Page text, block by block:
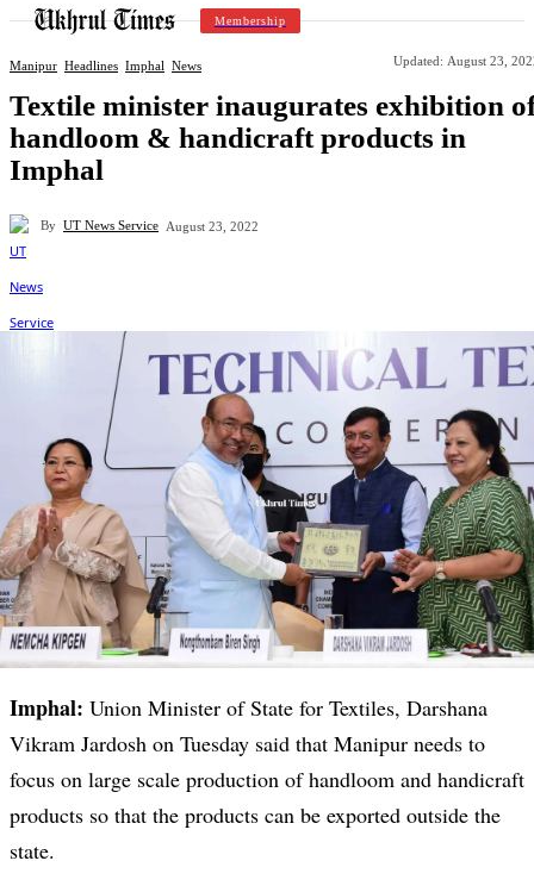
Membership
Manipur Headlines Imphal News Updated: August 23,
Textile minister inaugurates exhibition
handloom & handicraft products in
Imphal
By UT News Service August 23, 2022
Imphal: Union Minister of State for Textiles, Darshana
Vikram Jardosh on Tuesday said that Manipur needs to
focus on large scale production of handloom and handicraft
products so that the products can be exported outside the
state.